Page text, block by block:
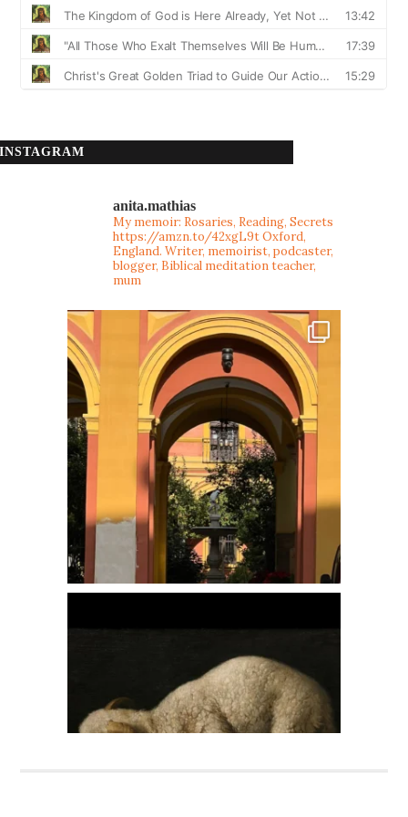
INSTAGRAM
anita.mathias
My memoir: Rosaries, Reading, Secrets
https://amzn.to/42xgL9tOxford,
England. Writer, memoirist, podcaster,
blogger, Biblical meditation teacher,
mum